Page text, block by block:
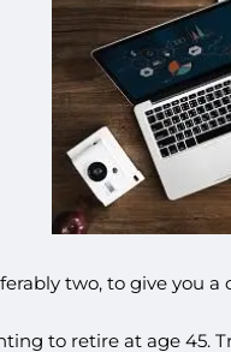
two, to give you
to retire at age 45.